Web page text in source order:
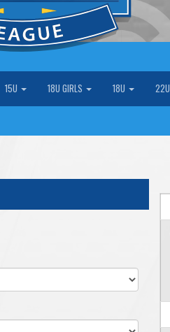
15U 18U GIRLS 18U 22U